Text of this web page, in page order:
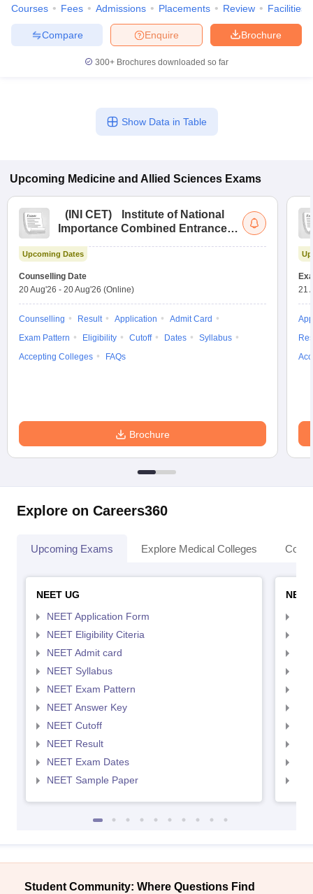
Courses Fees Admissions Placements Review Facilities
Brochure
Enquire
Compare
300+ Brochures downloaded so far
Show Data in Table
Upcoming Medicine and Allied Sciences Exams
( INI CET)
Institute of National
Importance Combined Entrance
Upcoming Dates
Counselling Date
20 Aug'26 - 20 Aug'26 (Online)
Counselling Result Application
Admit Card
Exam Pattern
Eligibility Cutoff Dates
Syllabus
Accepting Colleges
FAQs
Brochure
21
Explore on Careers360
Upcoming Exams Explore Medical Colleges
NEET UG
NEET Application Form
NEET Eligibility Citeria
NEET Admit card
NEET Syllabus
NEET Exam Pattern
NEET Answer Key
NEET Cutoff
NEET Result
NEET Exam Dates
NEET Sample Paper
Student Community: Where Questions Find